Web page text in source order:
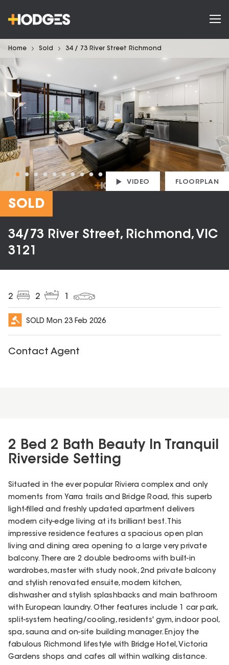
Home Sold 34 / 73 River Street Richmond
VIDEO FLOORPLAN
SOLD
34/73 River Street, Richmond, VIC
3121
2 2
SOLD Mon 23 Feb 2026
Contact Agent
2 Bed 2 Bath Beauty In Tranquil
Riverside Setting
Situated in the ever popular Riviera complex and only
moments from Yarra trails and Bridge Road, this superb
light-filled and freshly updated apartment delivers
modern city-edge living at its brilliant best. This
impressive residence features a spacious open plan
living and dining area opening to a large very private
balcony. There are 2 double bedrooms with built-in
wardrobes, master with study nook, 2nd private balcony
and stylish renovated ensuite, modern kitchen,
dishwasher and stylish splashbacks and main bathroom
with European laundry. Other features include 1 car park,
split-system heating/cooling, residents' gym, indoor pool,
spa, sauna and on-site building manager. Enjoy the
fabulous Richmond lifestyle with Bridge Hotel, Victoria
Gardens shops and cafes all within walking distance.